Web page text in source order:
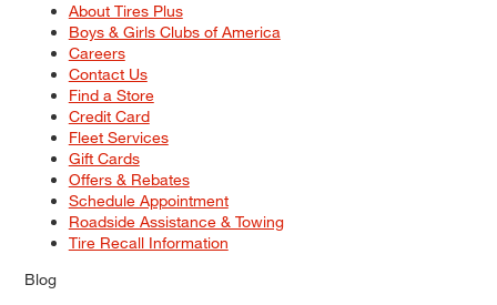
About Tires Plus
Boys & Girls Clubs of America
Careers
Contact Us
Find a Store
Credit Card
Fleet Services
Gift Cards
Offers & Rebates
Schedule Appointment
Roadside Assistance & Towing
Tire Recall Information
Blog